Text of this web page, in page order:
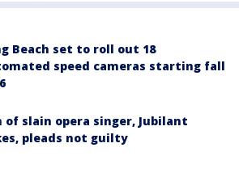
Beach set to roll out 18
speed cameras starting fall
of slain opera singer, Jubilant
pleads not guilty